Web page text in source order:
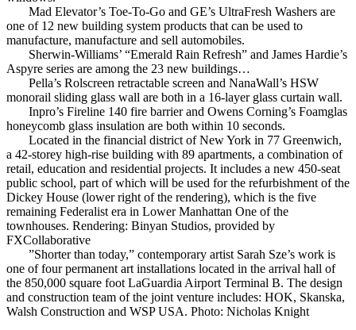
Mad Elevator’s Toe-To-Go and GE’s UltraFresh Washers are
one of 12 new building system products that can be used to
manufacture, manufacture and sell automobiles.
Sherwin-Williams’ “Emerald Rain Refresh” and James Hardie’s
Aspyre series are among the 23 new buildings…
Pella’s Rolscreen retractable screen and NanaWall’s HSW
monorail sliding glass wall are both in a 16-layer glass curtain wall.
Inpro’s Fireline 140 fire barrier and Owens Corning’s Foamglas
honeycomb glass insulation are both within 10 seconds.
Located in the financial district of New York in 77 Greenwich,
a 42-storey high-rise building with 89 apartments, a combination of
retail, education and residential projects. It includes a new 450-seat
public school, part of which will be used for the refurbishment of the
Dickey House (lower right of the rendering), which is the five
remaining Federalist era in Lower Manhattan One of the
townhouses. Rendering: Binyan Studios, provided by
FXCollaborative
”Shorter than today,” contemporary artist Sarah Sze’s work is
one of four permanent art installations located in the arrival hall of
the 850,000 square foot LaGuardia Airport Terminal B. The design
and construction team of the joint venture includes: HOK, Skanska,
Walsh Construction and WSP USA. Photo: Nicholas Knight